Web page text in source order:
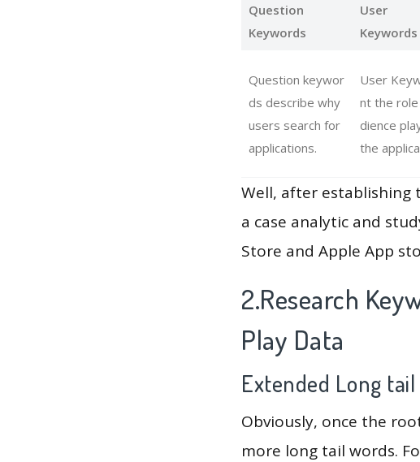
Question
Keywords
User
Keywords
Question keywor
ds describe why
users search for
applications.
User
nt the
dience
the
Well, after establishing
a case analytic and
Store and Apple App
2.Research
Play Data
Extended Long
Obviously, once the
more long tail words.